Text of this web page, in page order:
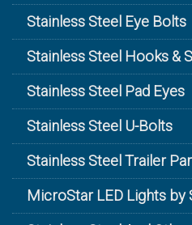
Stainless Steel Eye Bolts
Stainless Steel Hooks &
Stainless Steel Pad Eyes
Stainless Steel U-Bolts
Stainless Steel Trailer
MicroStar LED Lights by